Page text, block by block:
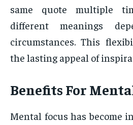
same quote multiple
different meanings
circumstances. This
the lasting appeal of
Benefits For
Mental focus has become